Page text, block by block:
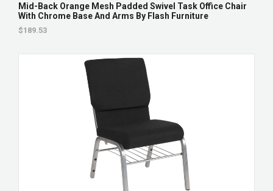
Mid-Back Orange Mesh Padded Swivel Task Office Chair
With Chrome Base And Arms By Flash Furniture
$189.53